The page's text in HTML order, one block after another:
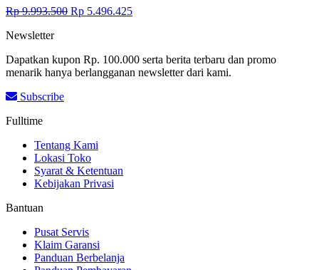
Rp9.993.500 Original
Rp 5.496.425Current
Newsletter
Dapatkan kupon Rp. 100.000 serta berita terbaru dan promo
menarik hanya berlangganan newsletter dari kami.
Subscribe
Fulltime
Tentang Kami
Lokasi Toko
Syarat & Ketentuan
Kebijakan Privasi
Bantuan
Pusat Servis
Klaim Garansi
Panduan Berbelanja